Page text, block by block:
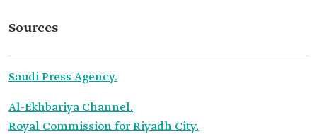
Sources
Saudi Press Agency.
Al-Ekhbariya Channel.
Royal Commission for Riyadh City.